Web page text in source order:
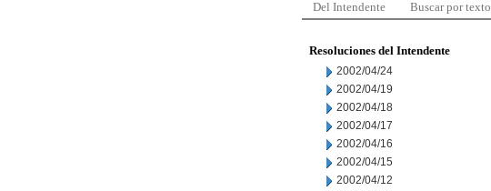
Del Intendente Buscar por texto
Resoluciones del Intendente
2002/04/24
2002/04/19
2002/04/18
2002/04/17
2002/04/16
2002/04/15
2002/04/12